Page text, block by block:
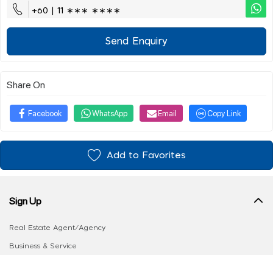
+60 | 11 ∗∗∗ ∗∗∗∗
Send Enquiry
Share On
Facebook WhatsApp Email Copy Link
Add to Favorites
Sign Up
Real Estate Agent/Agency
Business & Service